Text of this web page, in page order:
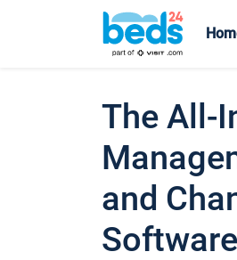
The All-
and